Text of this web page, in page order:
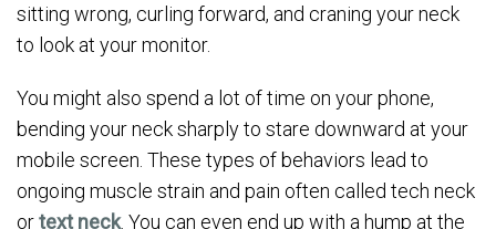
sitting wrong, curling forward, and craning your neck
to look at your monitor.
You might also spend a lot of time on your phone,
bending your neck sharply to stare downward at your
mobile screen. These types of behaviors lead to
ongoing muscle strain and pain often called tech neck
ortext neck. You can even end up with a hump at the